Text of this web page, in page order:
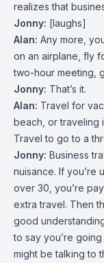
realizes that
Jonny: [laughs]
Alan: Any more,
on an airplane, fly
two-hour meeting,
Jonny: That’s it.
Alan: Travel for
beach, or traveling
Travel to go to a
Jonny: Business
nuisance. If you’re
over 30, you’re
extra travel. Then
good
to say you’re
might be talking to